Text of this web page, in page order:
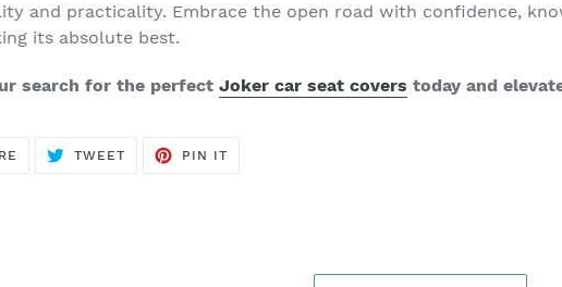
and practicality. Embrace the open road with confidence,
its absolute best.
search for the perfectJoker car seat covers today and
SHARE
TWEETTWEET
PIN ITPIN